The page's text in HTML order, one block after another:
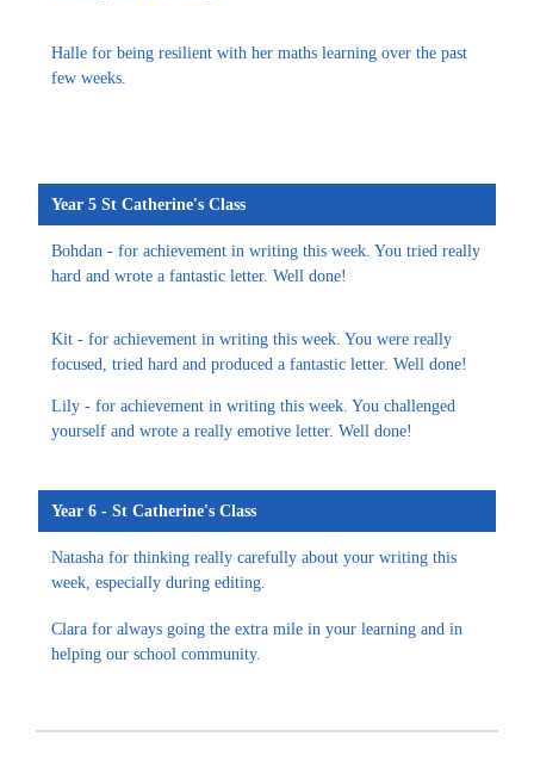
Halle for being resilient with her maths learning over the past
few weeks.
Year 5 St Catherine's Class
Bohdan - for achievement in writing this week. You tried really
hard and wrote a fantastic letter. Well done!
Kit - for achievement in writing this week. You were really
focused, tried hard and produced a fantastic letter. Well done!
Lily - for achievement in writing this week. You challenged
yourself and wrote a really emotive letter. Well done!
Year 6 - St Catherine's Class
Natasha for thinking really carefully about your writing this
week, especially during editing.
Clara for always going the extra mile in your learning and in
helping our school community.